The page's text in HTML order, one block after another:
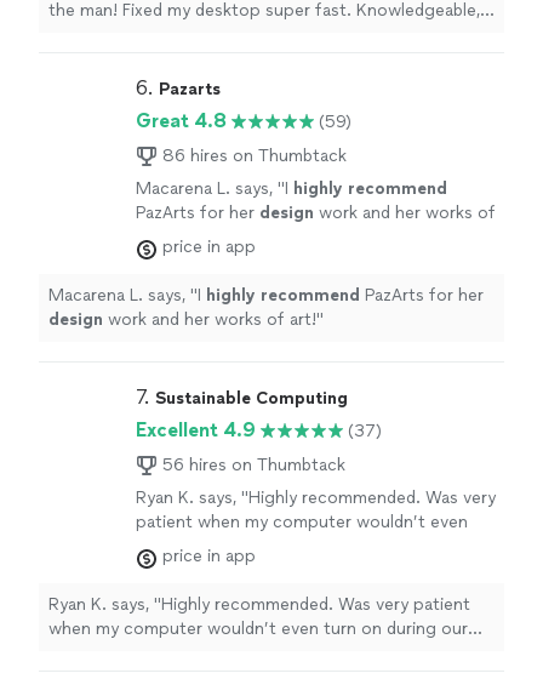
the man! Fixed my desktop super fast. Knowledgeable,
6. Pazarts
Great 4.8
(59)
86 hires on Thumbtack
Macarena L. says, "I highly recommend
PazArts for her design work and her works of
art!
See more
price in app
Macarena L. says, "I highly recommend PazArts for her
design work and her works of art!"
7. Sustainable Computing
Excellent 4.9
(37)
56 hires on Thumbtack
Ryan K. says, "Highly recommended. Was very
patient when my computer wouldn’t even
turn on during our meeting. Explained what
was causing the issues and fixed them."
more
price in app
Ryan K. says, "Highly recommended. Was very patient
when my computer wouldn’t even turn on during our